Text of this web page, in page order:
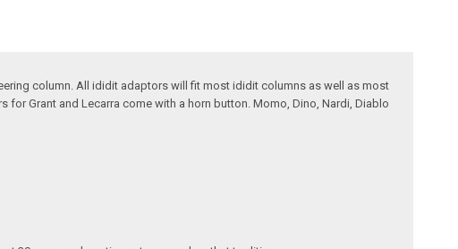
column. All ididit adaptors will fit most ididit columns as well as most
Grant and Lecarra come with a horn button. Momo, Dino, Nardi, Diablo